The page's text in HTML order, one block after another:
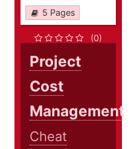
5 Pages
(0)
Project
Cost
Management
Cheat